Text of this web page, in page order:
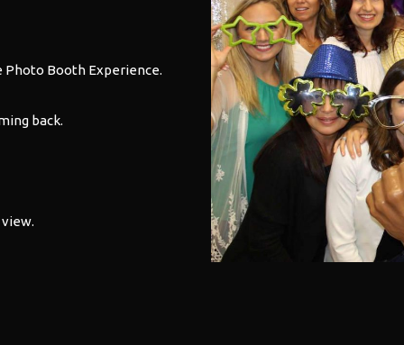
Photo Booth Experience.
back.